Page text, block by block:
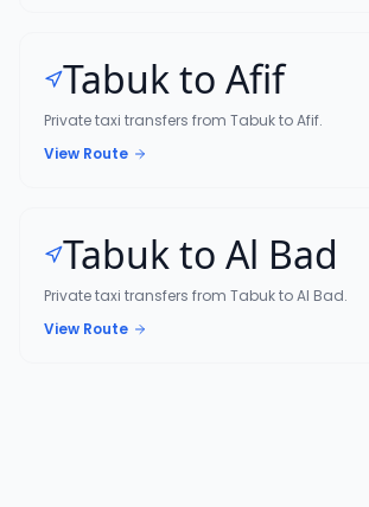
Tabuk to Afif
Private taxi transfers from Tabuk to Afif.
View Route
Tabuk to Al Bad
Private taxi transfers from Tabuk to Al Bad.
View Route